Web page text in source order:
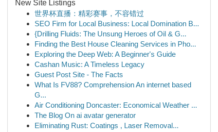
New Site Listings
世界杯直播：精彩赛事，不容错过
SEO Firm for Local Business: Local Domination B...
{Drilling Fluids: The Unsung Heroes of Oil & G...
Finding the Best House Cleaning Services in Pho...
Exploring the Deep Web: A Beginner's Guide
Cashan Music: A Timeless Legacy
Guest Post Site - The Facts
What Is FV88? Comprehension An internet based
G...
Air Conditioning Doncaster: Economical Weather ...
The Blog On ai avatar generator
Eliminating Rust: Coatings , Laser Removal...